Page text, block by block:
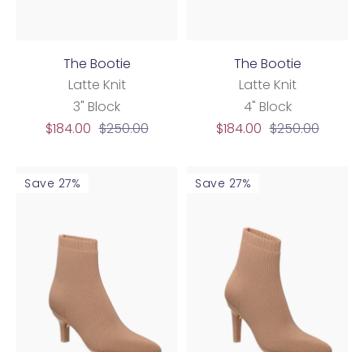
The Bootie
Latte Knit
3" Block
Sale
$184.00 Regular
$250.00
The Bootie
Latte Knit
4" Block
Sale
$184.00 Regular
$250.00
Save 27% Save 27%